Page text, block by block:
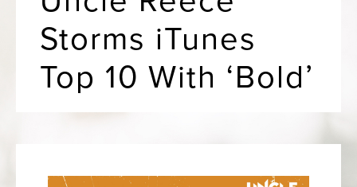
Storms iTunes
Top 10 With ‘Bold’